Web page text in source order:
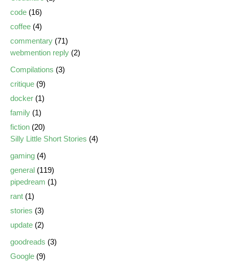
code (16)
coffee (4)
commentary (71)
webmention reply (2)
Compilations (3)
critique (9)
docker (1)
family (1)
fiction (20)
Silly Little Short Stories (4)
gaming (4)
general (119)
pipedream (1)
rant (1)
stories (3)
update (2)
goodreads (3)
Google (9)